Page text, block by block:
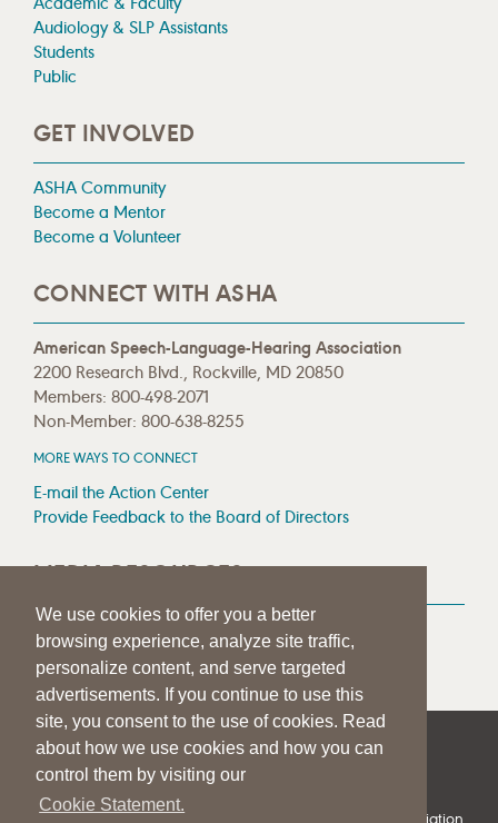
We use cookies to offer you a better
browsing experience, analyze site traffic,
personalize content, and serve targeted
advertisements. If you continue to use this
site, you consent to the use of cookies. Read
about how we use cookies and how you can
control them by visiting our
Cookie Statement.
Audiology & SLP Assistants
Students
Public
GET INVOLVED
ASHA Community
Become a Mentor
Become a Volunteer
CONNECT WITH ASHA
American Speech-Language-Hearing Association
2200 Research Blvd., Rockville, MD 20850
Members: 800-498-2071
Non-Member: 800-638-8255
MORE WAYS TO CONNECT
E-mail the Action Center
Provide Feedback to the Board of Directors
MEDIA RESOURCES
Press Room
Press Queries
| | PRIVACY STATEMENT
© 1997-2026American Speech-Language-Hearing Association